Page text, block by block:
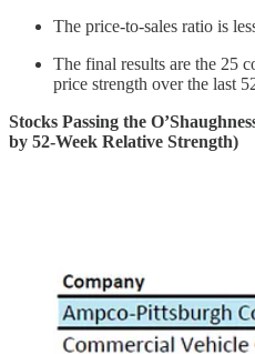
The price-to-sales ratio is
The final results are the 25
price strength over the last
Stocks Passing the
by 52-Week Relative Strength)